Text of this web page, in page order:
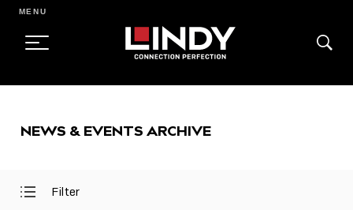
CONTENT
MENU
NEWS & EVENTS ARCHIVE
Open
Close
Filter